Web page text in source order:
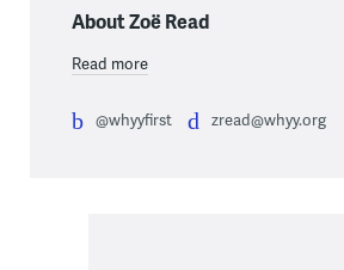
About Zoë Read
Read more
@whyyfirst zread@whyy.org